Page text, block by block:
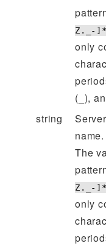
Z._-
only
(_),
string
The
Z._-
only